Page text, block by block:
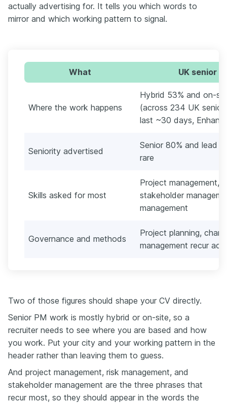
actually advertising for. It tells you which words to
mirror and which working pattern to signal.
What UK senior
Where the work happens
Hybrid 53% and on-
(across 234 UK
last ~30 days,
Seniority advertised
Senior 80% and lead
rare
Skills asked for most
Project management,
stakeholder
management
Governance and methods
Project planning,
management recur
Two of those figures should shape your CV directly.
Senior PM work is mostly hybrid or on-site, so a
recruiter needs to see where you are based and how
you work. Put your city and your working pattern in the
header rather than leaving them to guess.
And project management, risk management, and
stakeholder management are the three phrases that
recur most, so they should appear in the words the